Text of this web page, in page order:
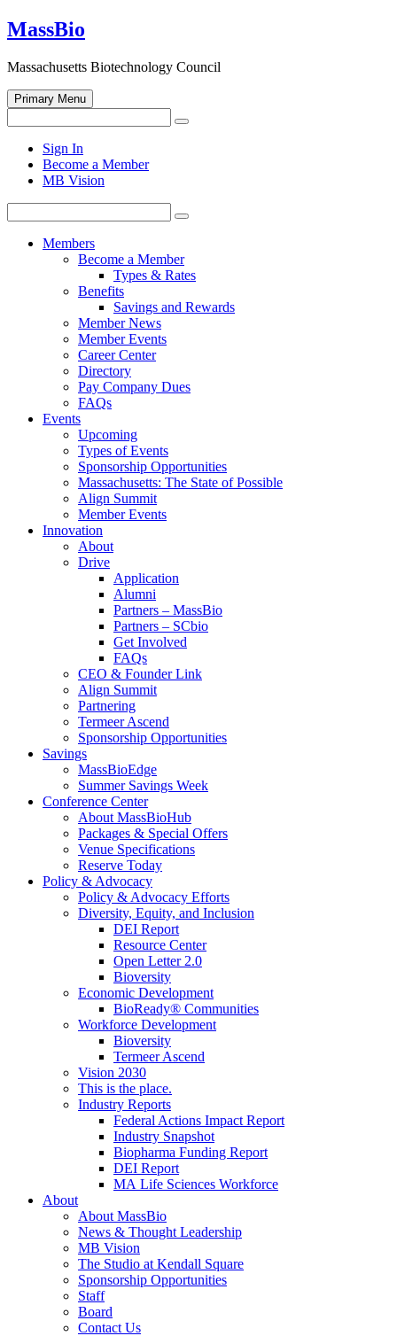
Skip
to
MassBio
Massachusetts Biotechnology Council
Primary Menu
for:
Search
search
form
Sign In
Become a Member
MB Vision
for:
Search
Members
Become a Member
Types & Rates
Benefits
Savings and Rewards
Member News
Member Events
Career Center
Directory
Pay Company Dues
FAQs
Events
Upcoming
Types of Events
Sponsorship Opportunities
Massachusetts: The State of Possible
Align Summit
Member Events
Innovation
About
Drive
Application
Alumni
Partners – MassBio
Partners – SCbio
Get Involved
FAQs
CEO & Founder Link
Align Summit
Partnering
Termeer Ascend
Sponsorship Opportunities
Savings
MassBioEdge
Summer Savings Week
Conference Center
About MassBioHub
Packages & Special Offers
Venue Specifications
Reserve Today
Policy & Advocacy
Policy & Advocacy Efforts
Diversity, Equity, and Inclusion
DEI Report
Resource Center
Open Letter 2.0
Bioversity
Economic Development
BioReady® Communities
Workforce Development
Bioversity
Termeer Ascend
Vision 2030
This is the place.
Industry Reports
Federal Actions Impact Report
Industry Snapshot
Biopharma Funding Report
DEI Report
MA Life Sciences Workforce
About
About MassBio
News & Thought Leadership
MB Vision
The Studio at Kendall Square
Sponsorship Opportunities
Staff
Board
Contact Us